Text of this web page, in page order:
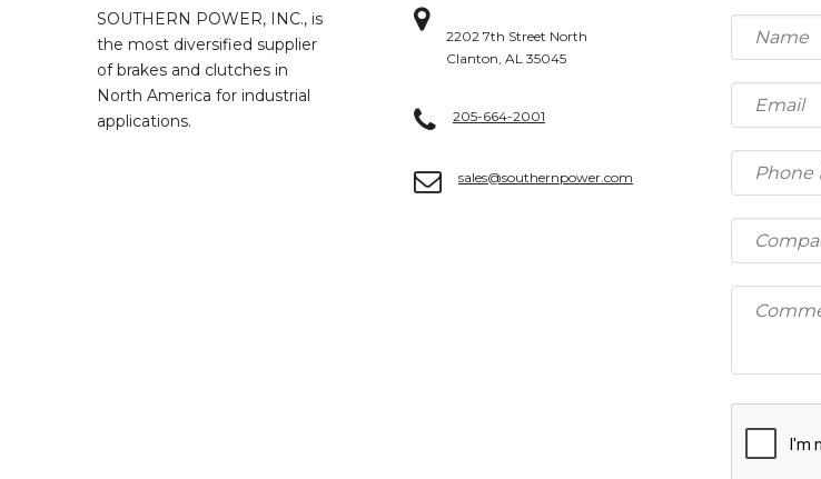
SOUTHERN POWER, INC., is
the most diversified supplier
of brakes and clutches in
North America for industrial
applications.
2202 7th Street North
Clanton, AL 35045
205-664-2001
sales@southernpower.com